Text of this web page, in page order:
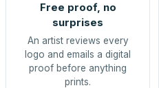
Free proof, no
surprises
An artist reviews every
logo and emails a digital
proof before anything
prints.